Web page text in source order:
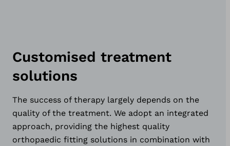
Customised treatment
solutions
The success of therapy largely depends on the
quality of the treatment. We adopt an integrated
approach, providing the highest quality
orthopaedic fitting solutions in combination with